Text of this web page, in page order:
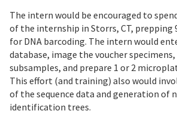
The intern would be encouraged to
of the internship in Storrs, CT, prepping
for DNA barcoding. The intern would
database, image the voucher
subsamples, and prepare 1 or 2
This effort (and training) also would
of the sequence data and generation of
identification trees.